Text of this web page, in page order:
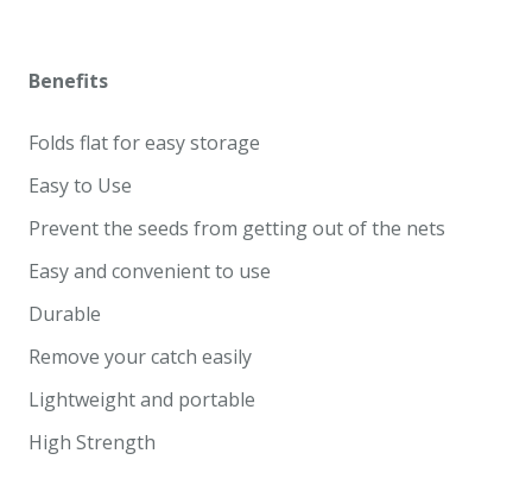
Benefits
Folds flat for easy storage
Easy to Use
Prevent the seeds from getting out of the nets
Easy and convenient to use
Durable
Remove your catch easily
Lightweight and portable
High Strength